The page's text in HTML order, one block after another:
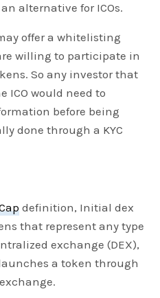
alternative for ICOs.
offer a whitelisting
willing to participate in
So any investor that
ICO would need to
before being
done through a KYC
definition, Initial dex
that represent any type
exchange (DEX),
a token through